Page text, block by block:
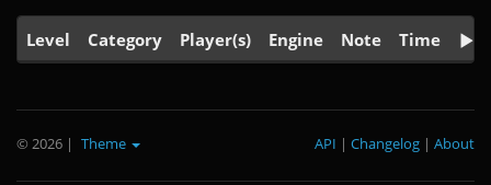
Level Category Player(s) Engine Note Time
© 2026 | Theme About
|
Changelog
|
API